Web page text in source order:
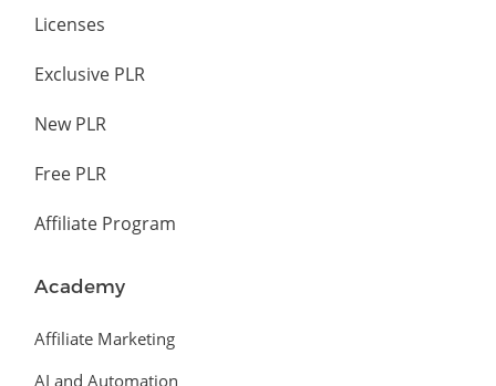
Licenses
Exclusive PLR
New PLR
Free PLR
Affiliate Program
Academy
Affiliate Marketing
AI and Automation